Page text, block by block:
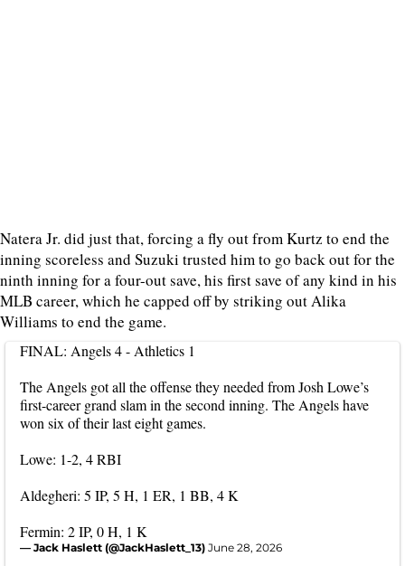
Natera Jr. did just that, forcing a fly out from Kurtz to end the
inning scoreless and Suzuki trusted him to go back out for the
ninth inning for a four-out save, his first save of any kind in his
MLB career, which he capped off by striking out Alika
Williams to end the game.
FINAL: Angels 4 - Athletics 1
The Angels got all the offense they needed from Josh Lowe’s
first-career grand slam in the second inning. The Angels have
won six of their last eight games.
Lowe: 1-2, 4 RBI
Aldegheri: 5 IP, 5 H, 1 ER, 1 BB, 4 K
Fermin: 2 IP, 0 H, 1 K
— Jack Haslett (@JackHaslett_13) June 28, 2026